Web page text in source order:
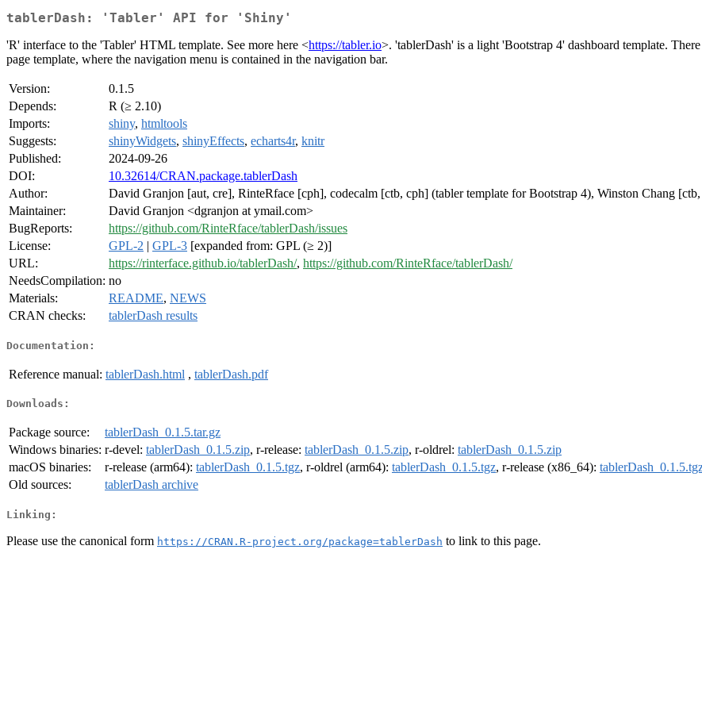
tablerDash: 'Tabler' API for 'Shiny'
'R' interface to the 'Tabler' HTML template. See more here <https://tabler.io>. 'tablerDash' is a light 'Bootstrap 4' dashboard template.
page template, where the navigation menu is contained in the navigation bar.
Version:
0.1.5
Depends:
R (≥ 2.10)
Imports:
shiny, htmltools
Suggests:
shinyWidgets, shinyEffects, echarts4r, knitr
Published:
2024-09-26
DOI:
10.32614/CRAN.package.tablerDash
Author:
David Granjon [aut, cre], RinteRface [cph], codecalm [ctb, cph] (tabler template for Bootstrap 4), Winston Chang
Maintainer:
David Granjon <dgranjon at ymail.com>
BugReports:
https://github.com/RinteRface/tablerDash/issues
License:
GPL-2 | GPL-3 [expanded from: GPL (≥ 2)]
URL:
https://rinterface.github.io/tablerDash/, https://github.com/RinteRface/tablerDash/
NeedsCompilation: no
Materials:
README, NEWS
CRAN checks:
tablerDash results
Documentation:
Reference manual: tablerDash.html , tablerDash.pdf
Downloads:
Package source:
tablerDash_0.1.5.tar.gz
Windows binaries: r-devel: tablerDash_0.1.5.zip, r-release: tablerDash_0.1.5.zip, r-oldrel: tablerDash_0.1.5.zip
macOS binaries:
r-release (arm64): tablerDash_0.1.5.tgz, r-oldrel (arm64): tablerDash_0.1.5.tgz, r-release (x86_64):
Old sources:
tablerDash archive
Linking:
Please use the canonical form https://CRAN.R-project.org/package=tablerDash to link to this page.